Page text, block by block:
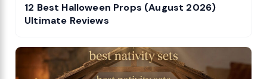
12 Best Halloween Props (August 2026)
Ultimate Reviews